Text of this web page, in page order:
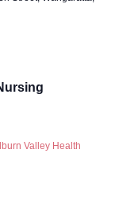
Valley Health